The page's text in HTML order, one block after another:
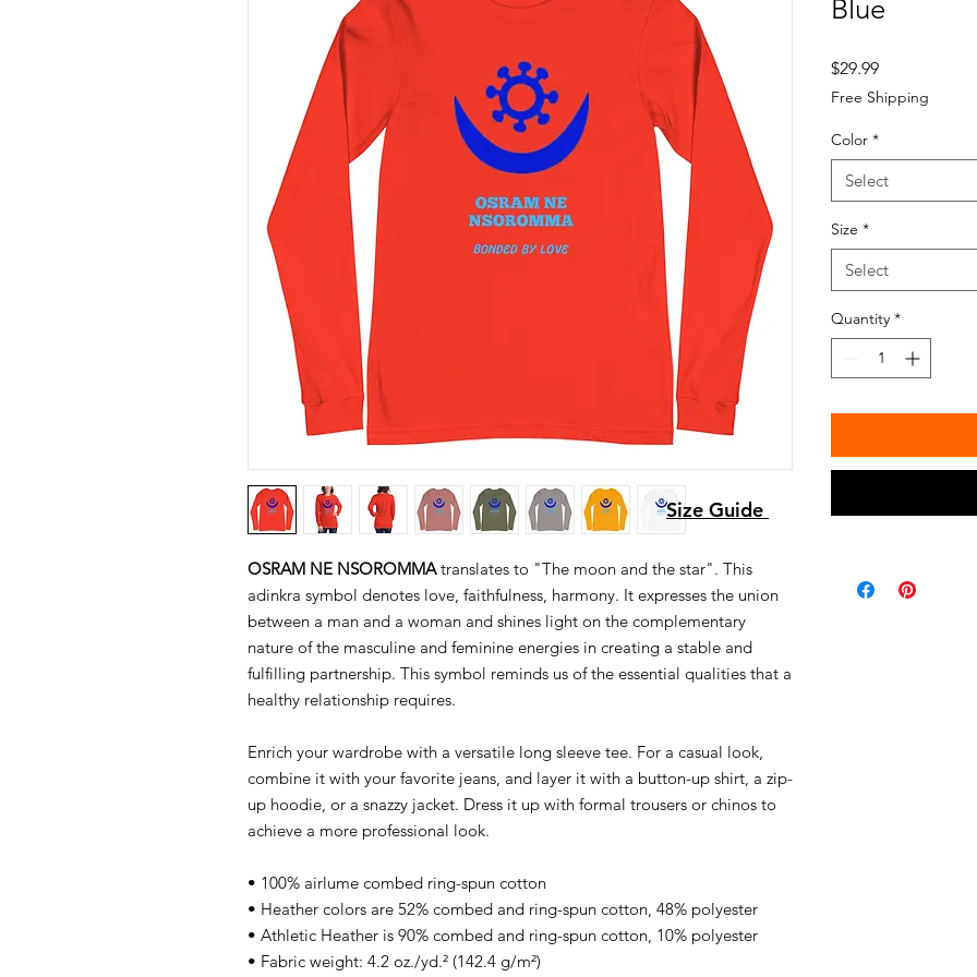
OSRAM NE NSOROMMAtranslates to "The moon and the star". This
adinkra symbol denotes love, faithfulness, harmony. It expresses the union
between a man and a woman and shines light on the complementary
nature of the masculine and feminine energies in creating a stable and
fulfilling partnership. This symbol reminds us of the essential qualities that a
healthy relationship requires.
Enrich your wardrobe with a versatile long sleeve tee. For a casual look,
combine it with your favorite jeans, and layer it with a button-up shirt, a zip-
up hoodie, or a snazzy jacket. Dress it up with formal trousers or chinos to
achieve a more professional look.
• 100% airlume combed ring-spun cotton
• Heather colors are 52% combed and ring-spun cotton, 48% polyester
• Athletic Heather is 90% combed and ring-spun cotton, 10% polyester
• Fabric weight: 4.2 oz./yd.² (142.4 g/m²)
Blue
$29.99Price
Free Shipping
Color *
Select
Size *
Select
Quantity *
Size Guide